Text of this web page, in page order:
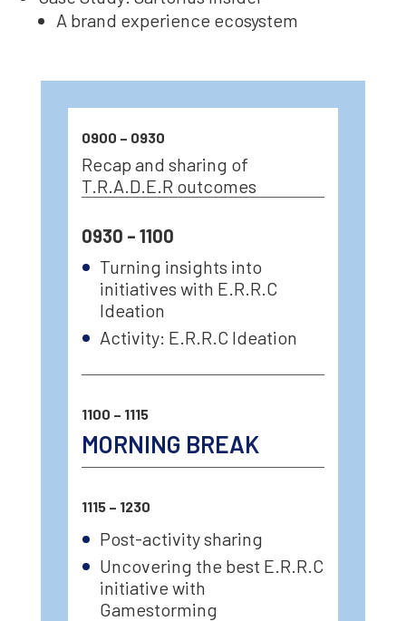
A brand experience ecosystem
0900 – 0930
Recap and sharing of
T.R.A.D.E.R outcomes
0930 – 1100
Turning insights into
initiatives with E.R.R.C
Ideation
Activity: E.R.R.C Ideation
1100 – 1115
MORNING BREAK
1115 – 1230
Post-activity sharing
Uncovering the best E.R.R.C
initiative with
Gamestorming